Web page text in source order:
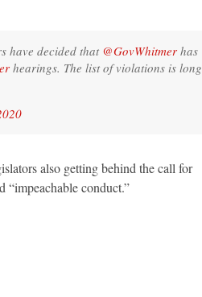
have decided that@GovWhitmerhas
hearings. The list of violations is long
also getting behind the call for
“impeachable conduct.”